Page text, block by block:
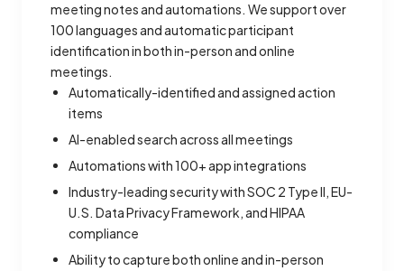
meeting notes and automations. We support over
100 languages and automatic participant
identification in both in-person and online
meetings.
Automatically-identified and assigned action
items
AI-enabled search across all meetings
Automations with 100+ app integrations
Industry-leading security with SOC 2 Type II, EU-
U.S. Data Privacy Framework, and HIPAA
compliance
Ability to capture both online and in-person